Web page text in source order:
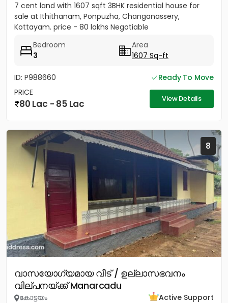
7 cent land with 1607 sqft 3BHK residential house for
sale at Ithithanam, Ponpuzha, Changanassery,
Kottayam. price - 80 lakhs Negotiable
Bedroom
3
Area
1607 Sq-ft
ID: P988660
Ready To Move
PRICE
80 Lac - 85 Lac View Details
8
വാസയോഗ്യമായ വീട് / ഉല്ലാസഭവനം
വില്പനയ്ക്ക് Manarcadu
കോട്ടയം
Active Support